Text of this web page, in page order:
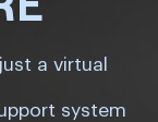
a virtual
system